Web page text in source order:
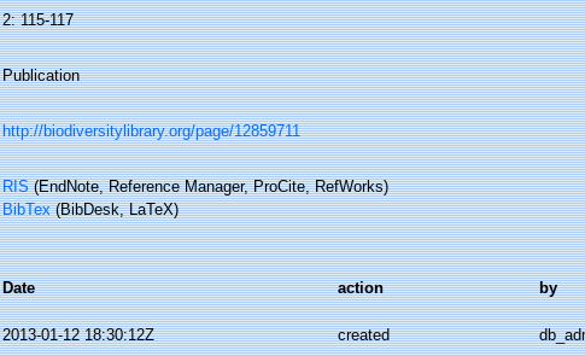
2: 115-117
Publication
http://biodiversitylibrary.org/page/12859711
RIS(EndNote, Reference Manager, ProCite, RefWorks)
BibTex(BibDesk, LaTeX)
Date
action by
2013-01-12 18:30:12Z created